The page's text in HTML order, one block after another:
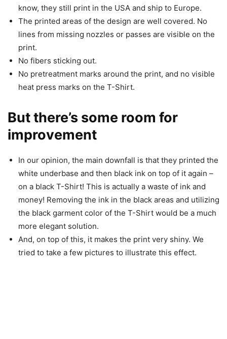
know, they still print in the USA and ship to Europe.
The printed areas of the design are well covered. No
lines from missing nozzles or passes are visible on the
print.
No fibers sticking out.
No pretreatment marks around the print, and no visible
heat press marks on the T-Shirt.
But there’s some room for
improvement
In our opinion, the main downfall is that they printed the
white underbase and then black ink on top of it again –
on a black T-Shirt! This is actually a waste of ink and
money! Removing the ink in the black areas and utilizing
the black garment color of the T-Shirt would be a much
more elegant solution.
And, on top of this, it makes the print very shiny. We
tried to take a few pictures to illustrate this effect.